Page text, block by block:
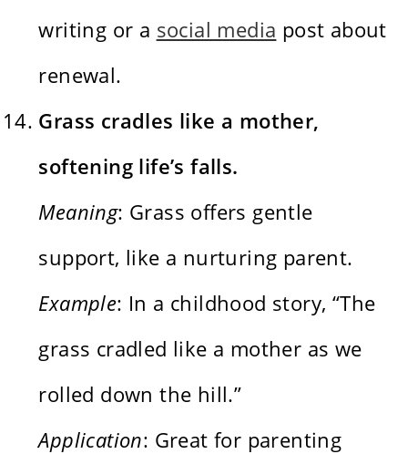
writing or a social media post about
renewal.
Grass cradles like a mother,
softening life’s falls.
Meaning: Grass offers gentle
support, like a nurturing parent.
Example: In a childhood story, “The
grass cradled like a mother as we
rolled down the hill.”
Application: Great for parenting